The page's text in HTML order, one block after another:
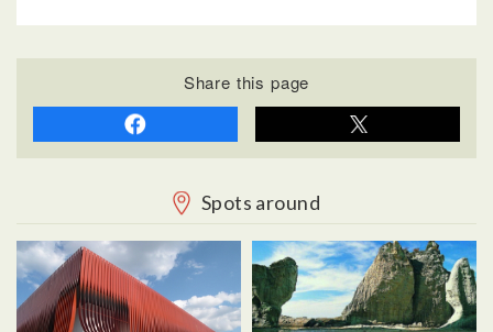
Share this page
Spots around